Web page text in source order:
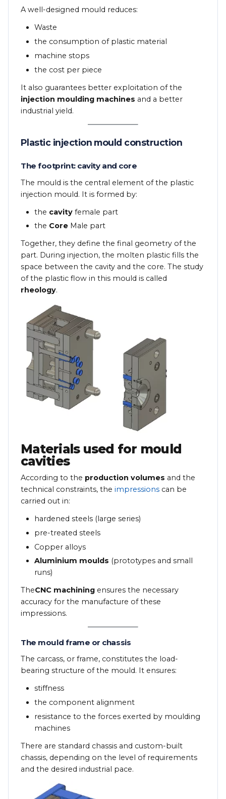
A well-designed mould reduces:
Waste
the consumption of plastic material
machine stops
the cost per piece
It also guarantees better exploitation of the
injection moulding machines and a better
industrial yield.
Plastic injection mould construction
The footprint: cavity and core
The mould is the central element of the plastic
injection mould. It is formed by:
the cavity female part
the Core Male part
Together, they define the final geometry of the
part. During injection, the molten plastic fills the
space between the cavity and the core. The study
of the plastic flow in this mould is called
rheology.
Materials used for mould
cavities
According to the production volumes and the
technical constraints, the impressions can be
carried out in:
hardened steels (large series)
pre-treated steels
Copper alloys
Aluminium moulds (prototypes and small
runs)
TheCNC machining ensures the necessary
accuracy for the manufacture of these
impressions.
The mould frame or chassis
The carcass, or frame, constitutes the load-
bearing structure of the mould. It ensures:
stiffness
the component alignment
resistance to the forces exerted by moulding
machines
There are standard chassis and custom-built
chassis, depending on the level of requirements
and the desired industrial pace.